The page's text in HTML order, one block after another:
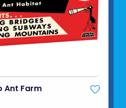
Ant Farm